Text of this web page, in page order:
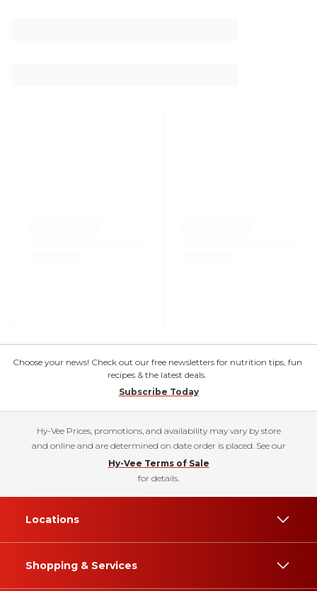
Choose your news! Check out our free newsletters for nutrition tips, fun
recipes & the latest deals.
Subscribe Today
Hy-Vee Prices, promotions, and availability may vary by store
and online and are determined on date order is placed. See our
Hy-Vee Terms of Sale
for details.
Locations
Shopping & Services